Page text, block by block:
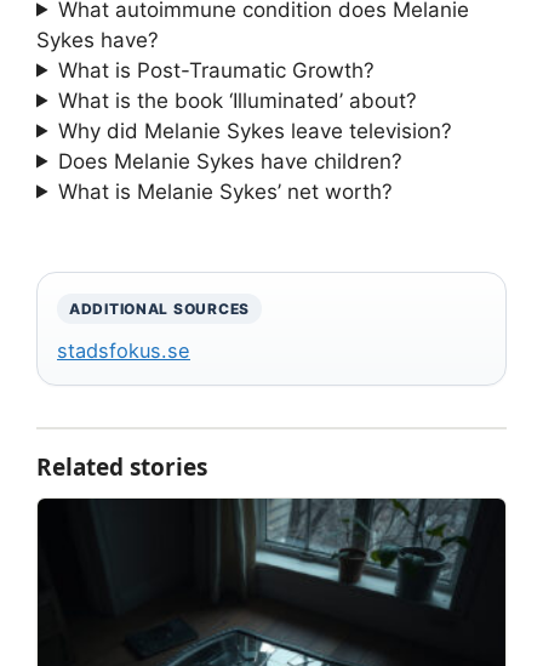
What autoimmune condition does Melanie
Sykes have?
What is Post-Traumatic Growth?
What is the book ‘Illuminated’ about?
Why did Melanie Sykes leave television?
Does Melanie Sykes have children?
What is Melanie Sykes’ net worth?
ADDITIONAL SOURCES
stadsfokus.se
Related stories